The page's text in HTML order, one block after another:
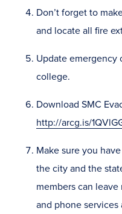
Don’t forget to
and locate all fire
Update emergency
college.
Download SMC
http://arcg.is/
Make sure you
the city and the
members can
and phone services